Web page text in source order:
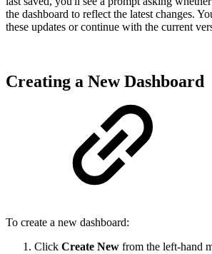
the dashboard to reflect the latest changes.
these updates or continue with the current
Creating a New Dashboard
To create a new dashboard:
Click Create New from the left-hand